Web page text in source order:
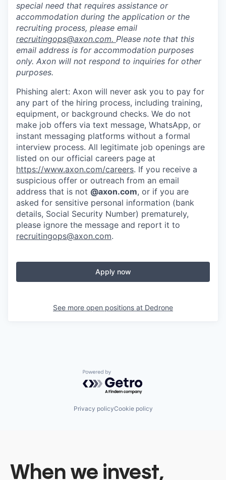
special need that requires assistance or
accommodation during the application or the
recruiting process, please email
recruitingops@axon.com. Please note that this
email address is for accommodation purposes
only. Axon will not respond to inquiries for other
purposes.
Phishing alert: Axon will never ask you to pay for
any part of the hiring process, including training,
equipment, or background checks. We do not
make job offers via text message, WhatsApp, or
instant messaging platforms without a formal
interview process. All legitimate job openings are
listed on our official careers page at
https://www.axon.com/careers. If you receive a
suspicious offer or outreach from an email
address that is not @axon.com, or if you are
asked for sensitive personal information (bank
details, Social Security Number) prematurely,
please ignore the message and report it to
recruitingops@axon.com.
Apply now
See more open positions at Dedrone
Powered by Getro.com
Privacy policyCookie policy
When we invest,